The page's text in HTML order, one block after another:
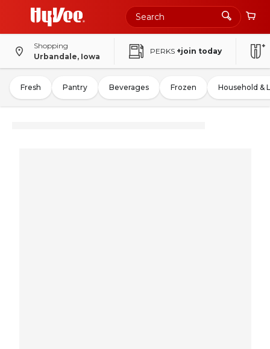
Shopping
Urbandale, Iowa
PERKS +join today
Fresh Pantry Beverages Frozen Household &